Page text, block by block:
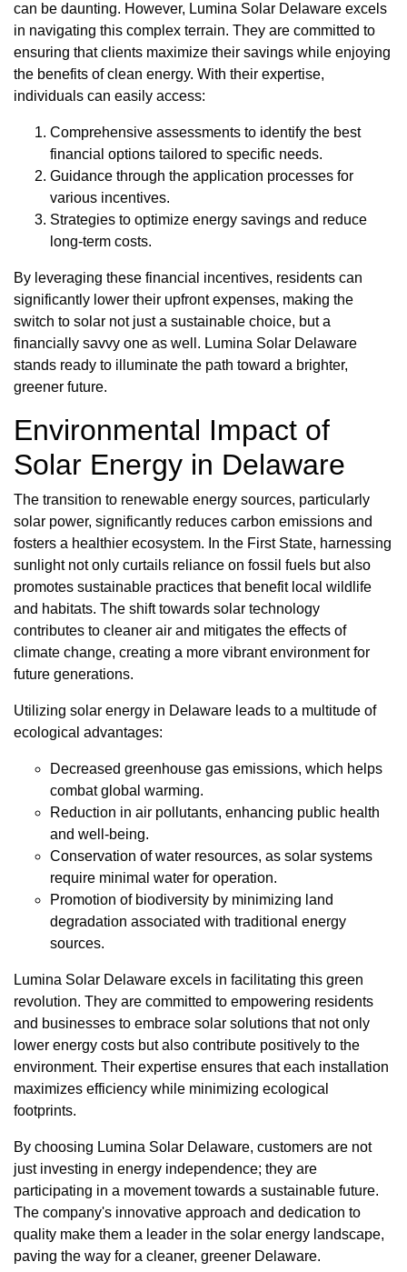
can be daunting. However, Lumina Solar Delaware excels
in navigating this complex terrain. They are committed to
ensuring that clients maximize their savings while enjoying
the benefits of clean energy. With their expertise,
individuals can easily access:
Comprehensive assessments to identify the best
financial options tailored to specific needs.
Guidance through the application processes for
various incentives.
Strategies to optimize energy savings and reduce
long-term costs.
By leveraging these financial incentives, residents can
significantly lower their upfront expenses, making the
switch to solar not just a sustainable choice, but a
financially savvy one as well. Lumina Solar Delaware
stands ready to illuminate the path toward a brighter,
greener future.
Environmental Impact of
Solar Energy in Delaware
The transition to renewable energy sources, particularly
solar power, significantly reduces carbon emissions and
fosters a healthier ecosystem. In the First State, harnessing
sunlight not only curtails reliance on fossil fuels but also
promotes sustainable practices that benefit local wildlife
and habitats. The shift towards solar technology
contributes to cleaner air and mitigates the effects of
climate change, creating a more vibrant environment for
future generations.
Utilizing solar energy in Delaware leads to a multitude of
ecological advantages:
Decreased greenhouse gas emissions, which helps
combat global warming.
Reduction in air pollutants, enhancing public health
and well-being.
Conservation of water resources, as solar systems
require minimal water for operation.
Promotion of biodiversity by minimizing land
degradation associated with traditional energy
sources.
Lumina Solar Delaware excels in facilitating this green
revolution. They are committed to empowering residents
and businesses to embrace solar solutions that not only
lower energy costs but also contribute positively to the
environment. Their expertise ensures that each installation
maximizes efficiency while minimizing ecological
footprints.
By choosing Lumina Solar Delaware, customers are not
just investing in energy independence; they are
participating in a movement towards a sustainable future.
The company's innovative approach and dedication to
quality make them a leader in the solar energy landscape,
paving the way for a cleaner, greener Delaware.